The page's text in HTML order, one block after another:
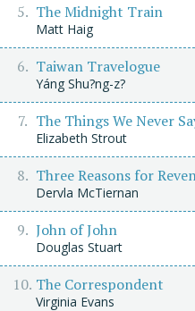
The Midnight Train
Matt Haig
Taiwan Travelogue
Yáng Shu?ng-z?
The Things We Never
Elizabeth Strout
Three Reasons for
Dervla McTiernan
John of John
Douglas Stuart
The Correspondent
Virginia Evans